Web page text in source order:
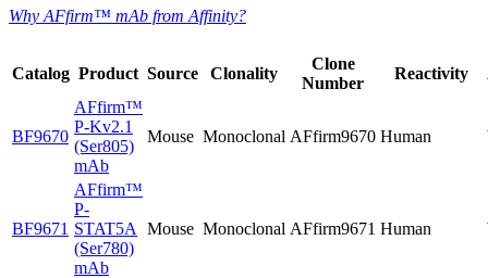
Why AFfirm™ mAb from Affinity?
Catalog Product Source Clonality
Clone
Number
Reactivity
BF9670
AFfirm™
P-Kv2.1
(Ser805)
mAb
Mouse Monoclonal AFfirm9670 Human
BF9671
AFfirm™
P-
STAT5A
(Ser780)
mAb
Mouse Monoclonal AFfirm9671 Human